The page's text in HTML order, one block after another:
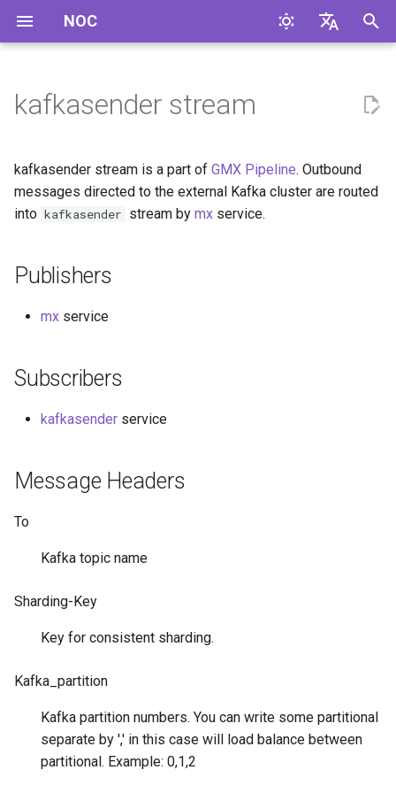
NOC
i
a
i
n
e
h
Publishers
Subscribers
Message Headers
kafkasender stream
kafkasender stream is a part of GMX Pipeline. Outbound
messages directed to the external Kafka cluster are routed
into kafkasender stream by mx service.
Publishers
mx service
Subscribers
kafkasender service
Message Headers
To
Kafka topic name
Sharding-Key
Key for consistent sharding.
Kafka_partition
Kafka partition numbers. You can write some partitional
separate by ',' in this case will load balance between
partitional. Example: 0,1,2